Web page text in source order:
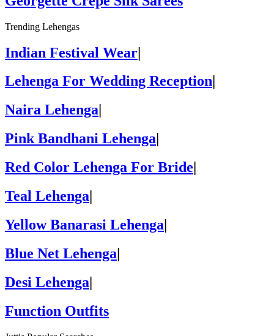
Trending Lehengas
Indian Festival Wear|
Lehenga For Wedding Reception
Naira Lehenga
Pink Bandhani Lehenga
Red Color Lehenga For Bride
Teal Lehenga|
Yellow Banarasi Lehenga|
Blue Net Lehenga|
Desi Lehenga|
Function Outfits